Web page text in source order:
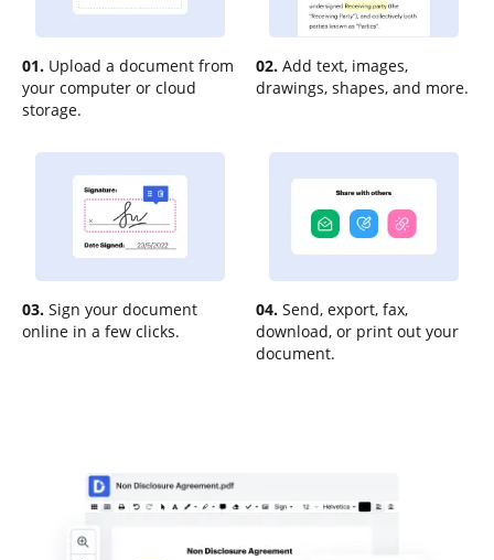
01. Upload a document from
your computer or cloud
storage.
02. Add text, images,
drawings, shapes, and more.
03. Sign your document
online in a few clicks.
04. Send, export, fax,
download, or print out your
document.